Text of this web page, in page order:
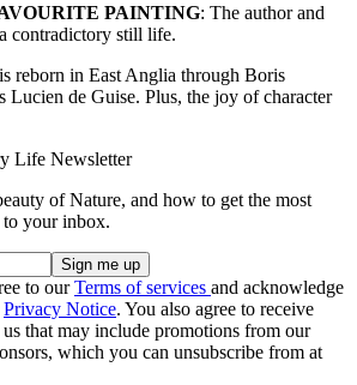
PAINTING: The author and
contradictory still life.
reborn in East Anglia through Boris
Lucien de Guise. Plus, the joy of character
Life Newsletter
of Nature, and how to get the most
your inbox.
to ourTerms of services and acknowledge
Privacy Notice. You also agree to receive
that may include promotions from our
which you can unsubscribe from at